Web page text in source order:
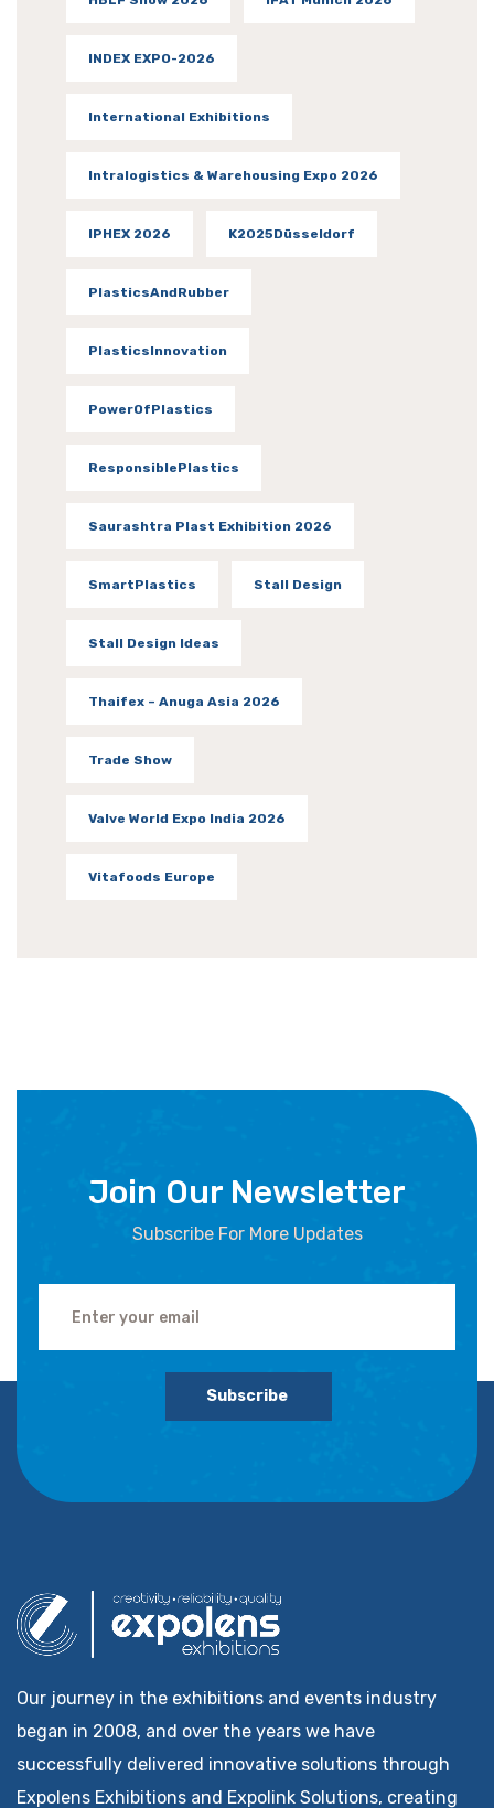
INDEX EXPO-2026
International Exhibitions
Intralogistics & Warehousing Expo 2026
IPHEX 2026 K2025Düsseldorf
PlasticsAndRubber
PlasticsInnovation
PowerOfPlastics
ResponsiblePlastics
Saurashtra Plast Exhibition 2026
SmartPlastics Stall Design
Stall Design Ideas
Thaifex – Anuga Asia 2026
Trade Show
Valve World Expo India 2026
Vitafoods Europe
Join Our Newsletter
Subscribe For More Updates
Subscribe
Our journey in the exhibitions and events industry
began in 2008, and over the years we have
successfully delivered innovative solutions through
Expolens Exhibitions and Expolink Solutions, creating